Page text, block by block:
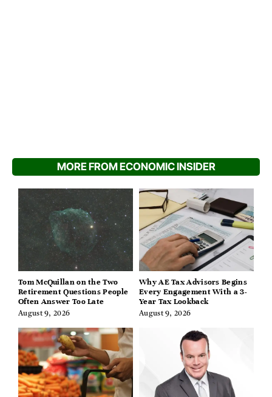
MORE FROM ECONOMIC INSIDER
Tom McQuillan on the Two
Retirement Questions People
Often Answer Too Late
August 9, 2026
Why AE Tax Advisors Begins
Every Engagement With a 3-
Year Tax Lookback
August 9, 2026